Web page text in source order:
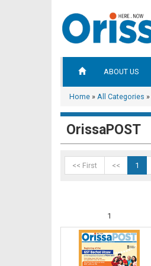
ABOUT US
Home » All Categories »
OrissaPOST
<< First << 1
1